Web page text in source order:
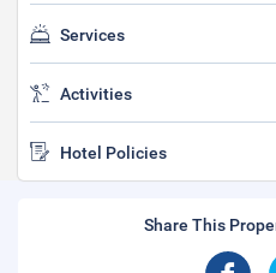
Services
Activities
Hotel Policies
Share This